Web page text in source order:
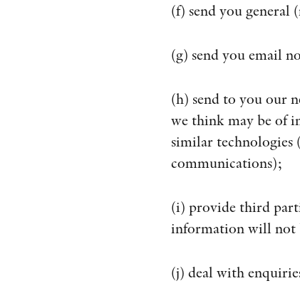
(f) send you
(g) send you email
(h) send to you our
we think may be of
similar
communications);
(i) provide third
information will not
(j) deal with